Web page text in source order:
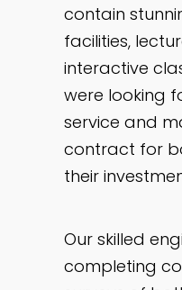
contain
facilities,
interactive
were looking
service and
contract for
their
Our skilled
completing